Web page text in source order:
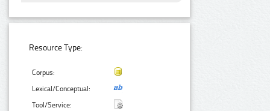
Resource Type:
Corpus:
Lexical/Conceptual:
Tool/Service: